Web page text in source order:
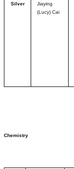
Silver
Jiaying
(Lucy) Cai
Chemistry